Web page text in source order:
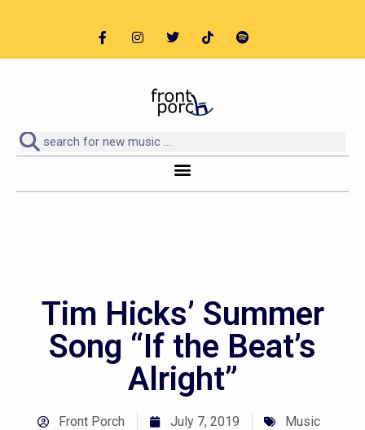
Tim Hicks’ Summer
Song “If the Beat’s
Alright”
Front Porch July 7, 2019 Music